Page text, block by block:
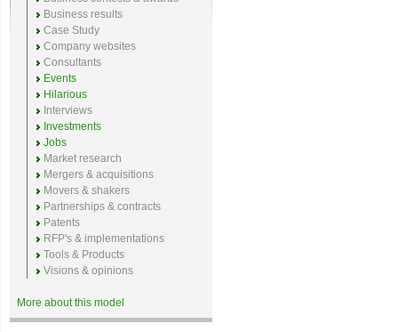
Business results
Case Study
Company websites
Consultants
Events
Hilarious
Interviews
Investments
Jobs
Market research
Mergers & acquisitions
Movers & shakers
Partnerships & contracts
Patents
RFP's & implementations
Tools & Products
Visions & opinions
More about this model